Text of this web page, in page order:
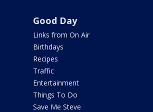
Good Day
Links from On Air
Birthdays
Recipes
Traffic
Entertainment
Things To Do
Save Me Steve